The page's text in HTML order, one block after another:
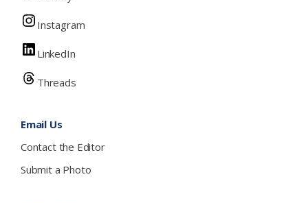
Instagram
LinkedIn
Threads
Email Us
Contact the Editor
Submit a Photo